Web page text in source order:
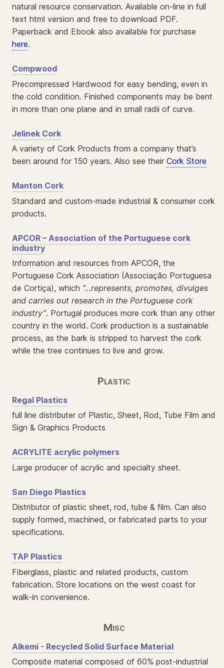
natural resource conservation. Available on-line in full
text html version and free to download PDF.
Paperback and Ebook also available for purchase
here.
Compwood
Precompressed Hardwood for easy bending, even in
the cold condition. Finished components may be bent
in more than one plane and in small radii of curve.
Jelinek Cork
A variety of Cork Products from a company that’s
been around for 150 years. Also see their Cork Store
Manton Cork
Standard and custom-made industrial & consumer cork
products.
APCOR – Association of the Portuguese cork
industry
Information and resources from APCOR, the
Portuguese Cork Association (Associação Portuguesa
de Cortiça), which ”…represents, promotes, divulges
and carries out research in the Portuguese cork
industry”. Portugal produces more cork than any other
country in the world. Cork production is a sustainable
process, as the bark is stripped to harvest the cork
while the tree continues to live and grow.
Plastic
Regal Plastics
full line distributer of Plastic, Sheet, Rod, Tube Film and
Sign & Graphics Products
ACRYLITE acrylic polymers
Large producer of acrylic and specialty sheet.
San Diego Plastics
Distributor of plastic sheet, rod, tube & film. Can also
supply formed, machined, or fabricated parts to your
specifications.
TAP Plastics
Fiberglass, plastic and related products, custom
fabrication. Store locations on the west coast for
walk-in convenience.
Misc
Alkemi - Recycled Solid Surface Material
Composite material composed of 60% post-industrial